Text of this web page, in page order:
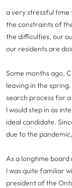
a very stressful
the constraints of
the difficulties, our
our residents are
Some months ago,
leaving in the
search process for
I would step in as
ideal candidate.
due to the
As a longtime
I was quite familiar
president of the